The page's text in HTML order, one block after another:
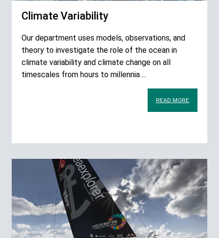
Climate Variability
Our department uses models, observations, and
theory to investigate the role of the ocean in
climate variability and climate change on all
timescales from hours to millennia ...
READ MORE